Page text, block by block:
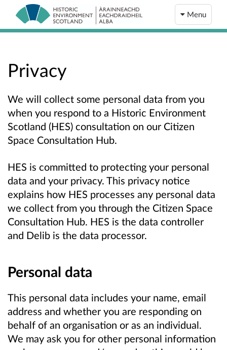
Menu
Privacy
We will collect some personal data from you
when you respond to a Historic Environment
Scotland (HES) consultation on our Citizen
Space Consultation Hub.
HES is committed to protecting your personal
data and your privacy. This privacy notice
explains how HES processes any personal data
we collect from you through the Citizen Space
Consultation Hub. HES is the data controller
and Delib is the data processor.
Personal data
This personal data includes your name, email
address and whether you are responding on
behalf of an organisation or as an individual.
We may ask you for other personal information